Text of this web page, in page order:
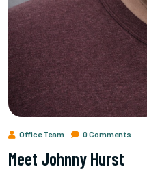
Office Team 0 Comments
Meet Johnny Hurst